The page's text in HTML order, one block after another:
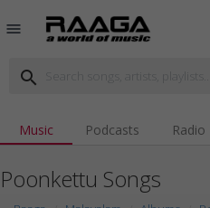
menu
search
Music Podcasts Radio
Poonkettu Songs